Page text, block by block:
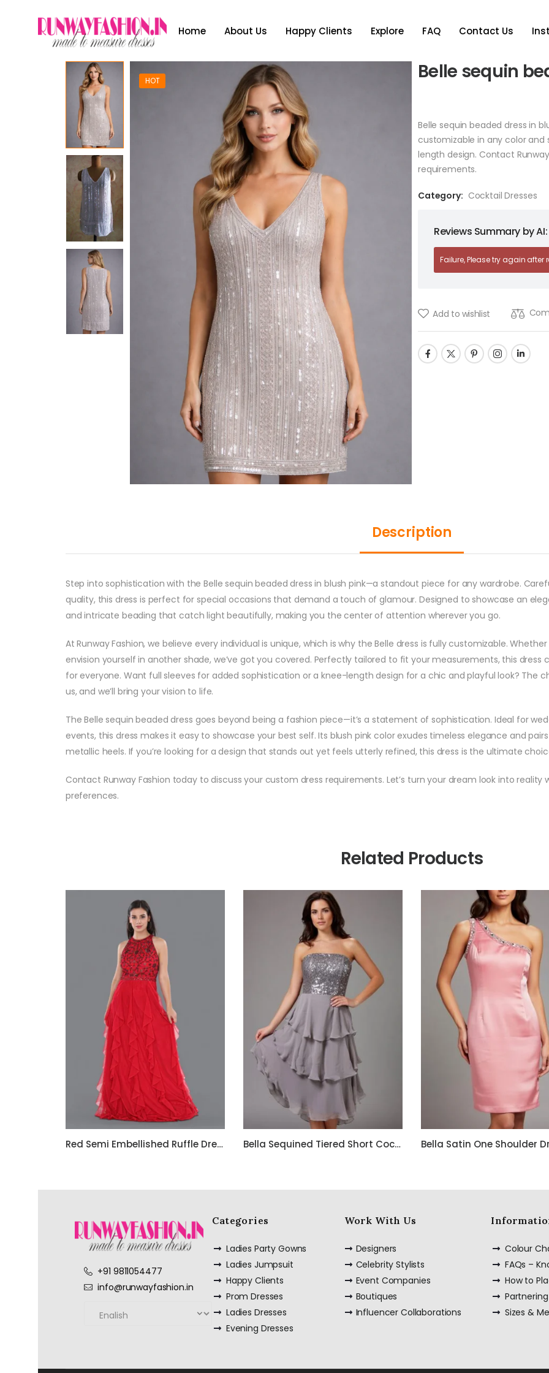
Home About Us Happy Clients Explore FAQ Contact Us
HOT Belle sequin
Belle sequin beaded dress in
customizable in any color and
length design. Contact
requirements.
Category: Cocktail Dresses
Reviews Summary by AI:
Failure, Please try again after
Add to wishlist
Description
Step into sophistication with the Belle sequin beaded dress in blush pink—a standout piece for any wardrobe.
quality, this dress is perfect for special occasions that demand a touch of glamour. Designed to showcase an
and intricate beading that catch light beautifully, making you the center of attention wherever you go.
At Runway Fashion, we believe every individual is unique, which is why the Belle dress is fully customizable.
envision yourself in another shade, we’ve got you covered. Perfectly tailored to fit your measurements, this
for everyone. Want full sleeves for added sophistication or a knee-length design for a chic and playful look? The
us, and we’ll bring your vision to life.
The Belle sequin beaded dress goes beyond being a fashion piece—it’s a statement of sophistication. Ideal for
events, this dress makes it easy to showcase your best self. Its blush pink color exudes timeless elegance and
metallic heels. If you’re looking for a design that stands out yet feels utterly refined, this dress is the ultimate
Contact Runway Fashion today to discuss your custom dress requirements. Let’s turn your dream look into
preferences.
Related Products
Red Semi Embellished Ruffle Dress with Black Bead Work Embroidery – Customize it Now Bella Sequined Tiered Short Cocktail Off Shoulder Dress
+91 9811054477
info@runwayfashion.in
Categories
Ladies Party Gowns
Ladies Jumpsuit
Happy Clients
Prom Dresses
Ladies Dresses
Evening Dresses
Work With Us
Designers
Celebrity Stylists
Event Companies
Boutiques
Influencer Collaborations
Colour
FAQs –
How to
Sizes &